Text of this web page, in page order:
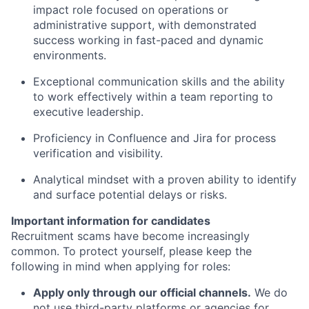
impact role focused on operations or
administrative support, with demonstrated
success working in fast-paced and dynamic
environments.
Exceptional communication skills and the ability
to work effectively within a team reporting to
executive leadership.
Proficiency in Confluence and Jira for process
verification and visibility.
Analytical mindset with a proven ability to identify
and surface potential delays or risks.
Important information for candidates
Recruitment scams have become increasingly
common. To protect yourself, please keep the
following in mind when applying for roles:
Apply only through our official channels. We do